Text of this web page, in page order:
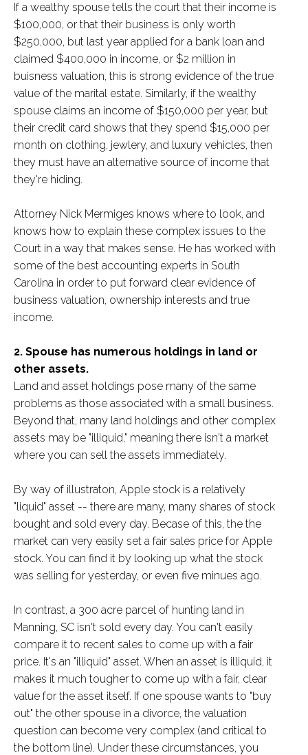
If a wealthy spouse tells the court that their income is
$100,000, or that their business is only worth
$250,000, but last year applied for a bank loan and
claimed $400,000 in income, or $2 million in
buisness valuation, this is strong evidence of the true
value of the marital estate. Similarly, if the wealthy
spouse claims an income of $150,000 per year, but
their credit card shows that they spend $15,000 per
month on clothing, jewlery, and luxury vehicles, then
they must have an alternative source of income that
they're hiding.
Attorney Nick Mermiges knows where to look, and
knows how to explain these complex issues to the
Court in a way that makes sense. He has worked with
some of the best accounting experts in South
Carolina in order to put forward clear evidence of
business valuation, ownership interests and true
income.
2. Spouse has numerous holdings in land or
other assets.
Land and asset holdings pose many of the same
problems as those associated with a small business.
Beyond that, many land holdings and other complex
assets may be "illiquid," meaning there isn't a market
where you can sell the assets immediately.
By way of illustraton, Apple stock is a relatively
"liquid" asset -- there are many, many shares of stock
bought and sold every day. Becase of this, the the
market can very easily set a fair sales price for Apple
stock. You can find it by looking up what the stock
was selling for yesterday, or even five minues ago.
In contrast, a 300 acre parcel of hunting land in
Manning, SC isn't sold every day. You can't easily
compare it to recent sales to come up with a fair
price. It's an "illiquid" asset. When an asset is illiquid, it
makes it much tougher to come up with a fair, clear
value for the asset itself. If one spouse wants to "buy
out" the other spouse in a divorce, the valuation
question can become very complex (and critical to
the bottom line). Under these circumstances, you